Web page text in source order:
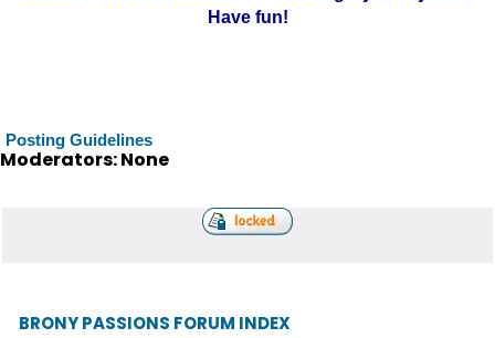
Have fun!
Posting Guidelines
Moderators: None
BRONY PASSIONS FORUM INDEX